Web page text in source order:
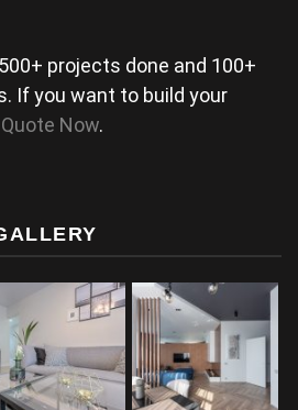
projects done and 100+
If you want to build your
Now.